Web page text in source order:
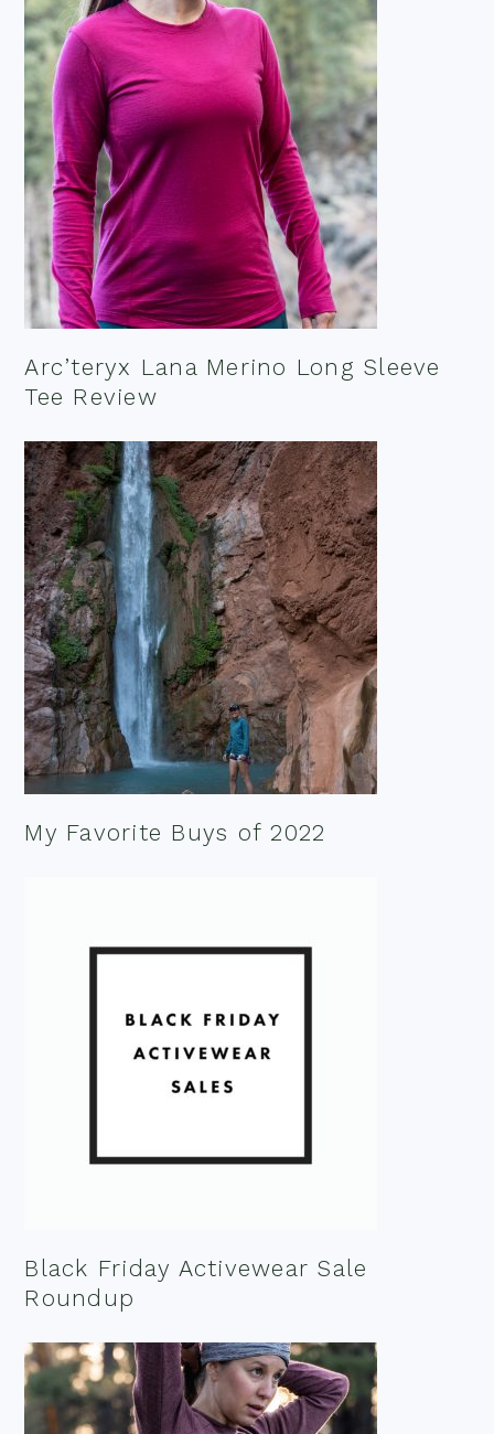
Arc’teryx Lana Merino Long Sleeve
Tee Review
My Favorite Buys of 2022
Black Friday Activewear Sale
Roundup